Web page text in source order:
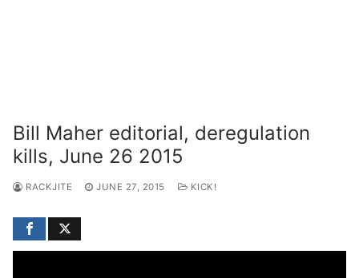
Bill Maher editorial, deregulation
kills, June 26 2015
RACKJITE JUNE 27, 2015 KICK!